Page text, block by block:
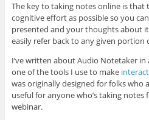
The key to taking notes online is
cognitive effort as possible so you
presented and your thoughts about
easily refer back to any given portion
I’ve written about Audio Notetaker in
one of the tools I use to make
was originally designed for folks who
useful for anyone who’s taking
webinar.